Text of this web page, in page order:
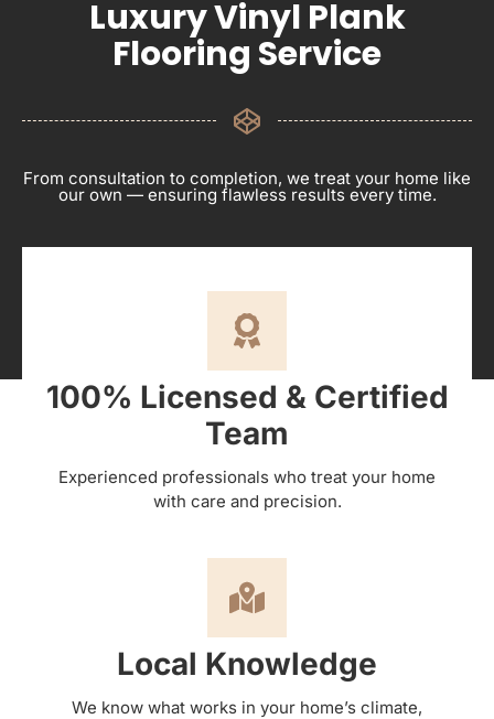
Luxury Vinyl Plank
Flooring Service
From consultation to completion, we treat your home like
our own — ensuring flawless results every time.
100% Licensed & Certified
Team
Experienced professionals who treat your home
with care and precision.
Local Knowledge
We know what works in your home’s climate,